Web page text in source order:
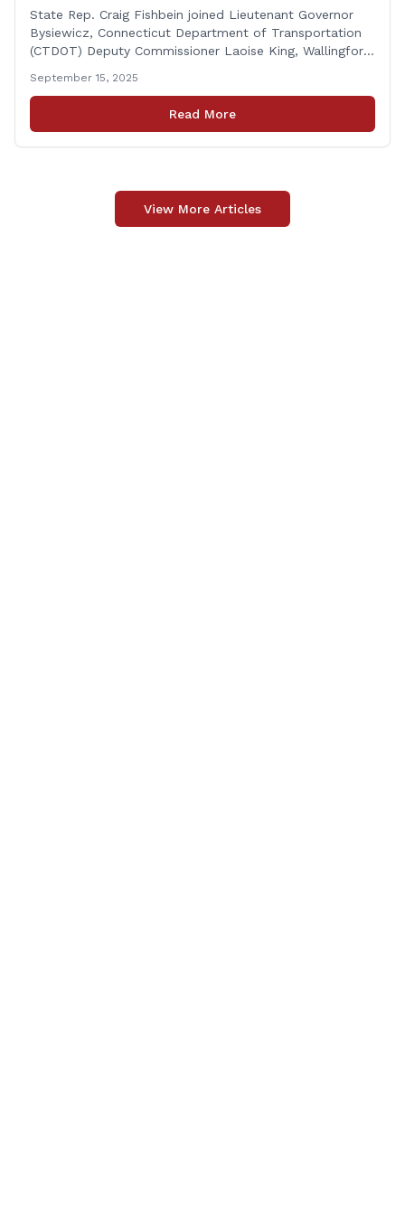
State Rep. Craig Fishbein joined Lieutenant Governor
Bysiewicz, Connecticut Department of Transportation
(CTDOT) Deputy Commissioner Laoise King, Wallingford
and dignitaries at the Wallingford Train Station for a
press conference highlighting the ‘See Tracks? Think
Train!’ safety awareness week! &#8220;The slogan is as
September 15, 2025
Read More
View More Articles